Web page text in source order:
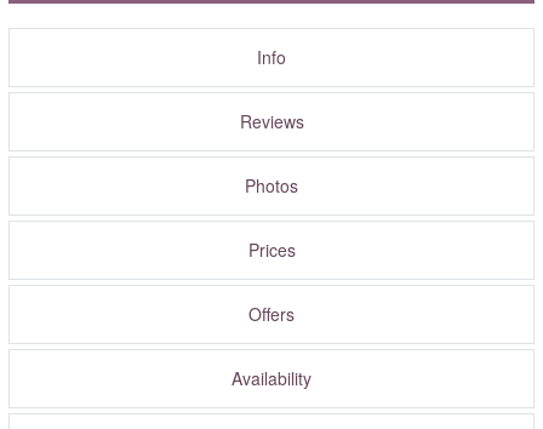
Info
Reviews
Photos
Prices
Offers
Availability